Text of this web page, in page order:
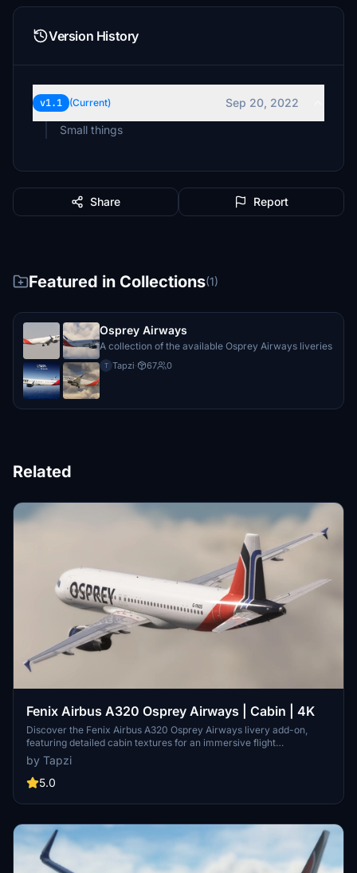
Version History
v1.1 (Current)
Sep 20, 2022
Small things
Share Report
Featured in Collections(1)
Osprey Airways
A collection of the available Osprey Airways liveries
T Tapzi· 67 0
Related
Fenix Airbus A320 Osprey Airways | Cabin | 4K
Discover the Fenix Airbus A320 Osprey Airways livery add-on,
featuring detailed cabin textures for an immersive flight
experience. This mod includes both IAE and CFM variants of the
aircraft for added versatility. Explore more about Osprey Airways
on British Avgeeks website. Happy flying!
by Tapzi
5.0